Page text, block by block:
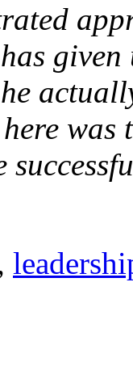
was